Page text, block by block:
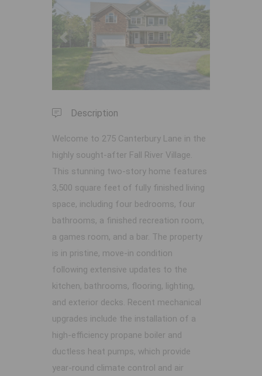
Previous Next
Description
Welcome to 275 Canterbury Lane in the
highly sought-after Fall River Village.
This stunning two-story home features
3,500 square feet of fully finished living
space, including four bedrooms, four
bathrooms, a finished recreation room,
a games room, and a bar. The property
is in pristine, move-in condition
following extensive updates to the
kitchen, bathrooms, flooring, lighting,
and exterior decks. Recent mechanical
upgrades include the installation of a
high-efficiency propane boiler and
ductless heat pumps, which provide
year-round climate control and air